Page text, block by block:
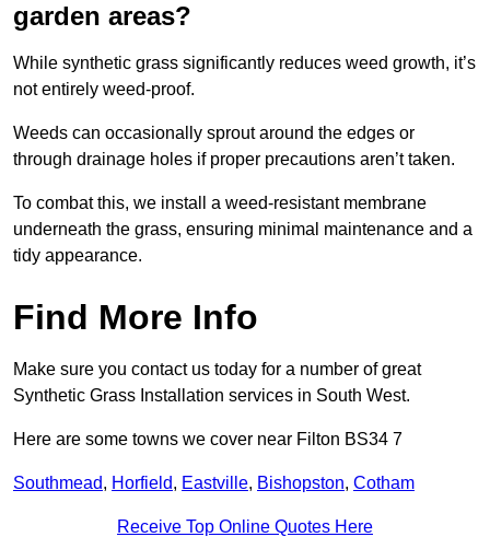
garden areas?
While synthetic grass significantly reduces weed growth, it’s
not entirely weed-proof.
Weeds can occasionally sprout around the edges or
through drainage holes if proper precautions aren’t taken.
To combat this, we install a weed-resistant membrane
underneath the grass, ensuring minimal maintenance and a
tidy appearance.
Find More Info
Make sure you contact us today for a number of great
Synthetic Grass Installation services in South West.
Here are some towns we cover near Filton BS34 7
Southmead, Horfield, Eastville, Bishopston, Cotham
Receive Top Online Quotes Here